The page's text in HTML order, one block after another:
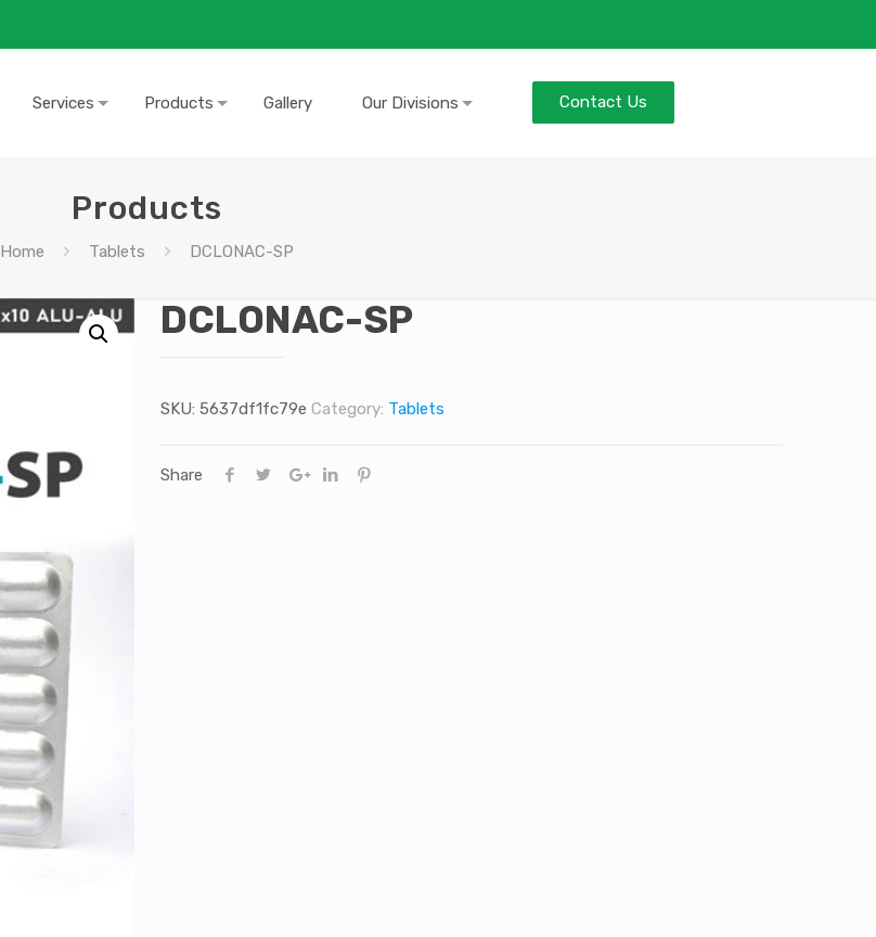
Services Products Gallery Our Divisions Contact Us
Products
Home Tablets DCLONAC-SP
DCLONAC-SP
SKU: 5637df1fc79e Category: Tablets
Share